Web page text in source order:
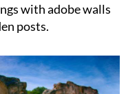
with adobe walls
posts.